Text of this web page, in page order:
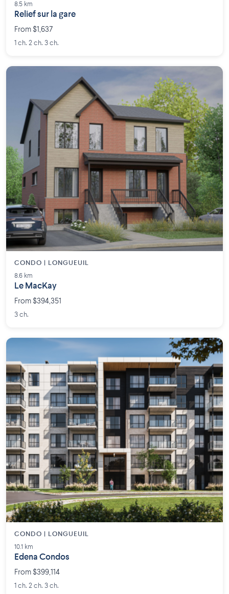
8.5 km
Relief sur la gare
From $1,637
1 ch. 2 ch. 3 ch.
CONDO | LONGUEUIL
8.6 km
Le MacKay
From $394,351
3 ch.
CONDO | LONGUEUIL
10.1 km
Edena Condos
From $399,114
1 ch. 2 ch. 3 ch.